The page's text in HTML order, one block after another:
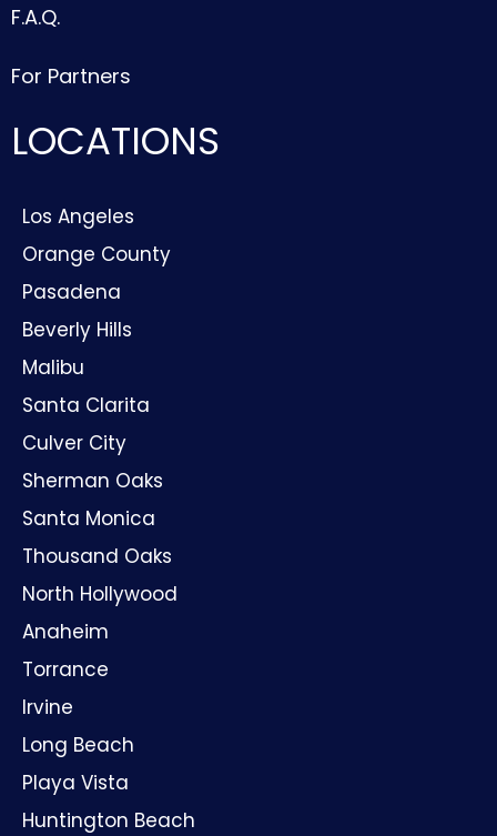
F.A.Q.
For Partners
LOCATIONS
Los Angeles
Orange County
Pasadena
Beverly Hills
Malibu
Santa Clarita
Culver City
Sherman Oaks
Santa Monica
Thousand Oaks
North Hollywood
Anaheim
Torrance
Irvine
Long Beach
Playa Vista
Huntington Beach